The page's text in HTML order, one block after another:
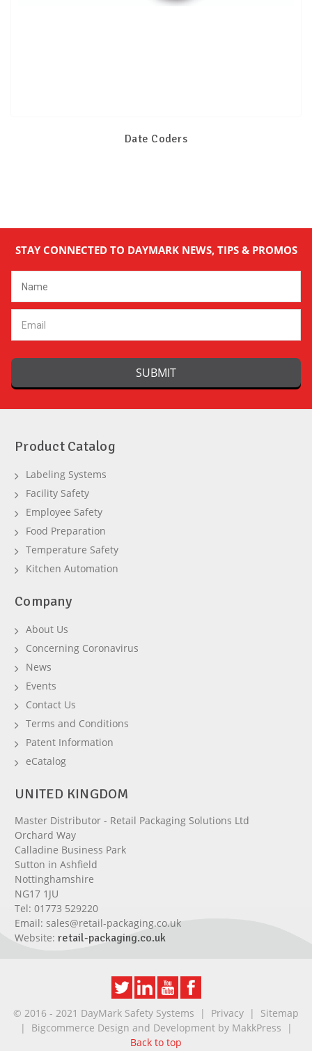
Date Coders
STAY CONNECTED TO DAYMARK NEWS, TIPS & PROMOS
Address
Product Catalog
Labeling Systems
Facility Safety
Employee Safety
Food Preparation
Temperature Safety
Kitchen Automation
Company
About Us
Concerning Coronavirus
News
Events
Contact Us
Terms and Conditions
Patent Information
eCatalog
UNITED KINGDOM
Master Distributor - Retail Packaging Solutions Ltd
Orchard Way
Calladine Business Park
Sutton in Ashfield
Nottinghamshire
NG17 1JU
Tel: 01773 529220
Email: sales@retail-packaging.co.uk
Website: retail-packaging.co.uk
© 2016 - 2021 DayMark Safety Systems | Privacy | Sitemap
| Bigcommerce Design and Development by MakkPress |
Back to top